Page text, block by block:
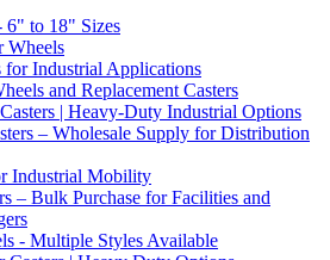
6" to 18" Sizes
Wheels
for Industrial Applications
and Replacement Casters
| Heavy-Duty Industrial Options
– Wholesale Supply for Distribution
Industrial Mobility
– Bulk Purchase for Facilities and
- Multiple Styles Available